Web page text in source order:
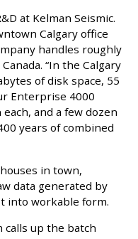
at Kelman Seismic.
Calgary office
handles roughly
“In the Calgary
of disk space, 55
Enterprise 4000
and a few dozen
years of combined
in town,
data generated by
into workable form.
calls up the batch